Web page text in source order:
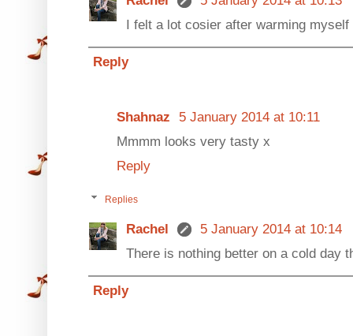
I felt a lot cosier after warming
Reply
Shahnaz
5 January 2014 at 10:11
Mmmm looks very tasty x
Reply
Replies
Rachel
5 January 2014 at 10:14
There is nothing better on a cold day
Reply